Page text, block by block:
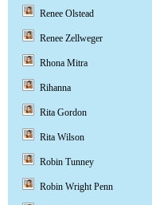
Renee Olstead
Renee Zellweger
Rhona Mitra
Rihanna
Rita Gordon
Rita Wilson
Robin Tunney
Robin Wright Penn